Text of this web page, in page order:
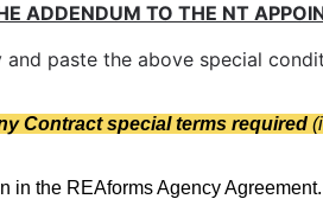
ADDENDUM TO THE NT
and paste the above special
Contract special terms required
in the REAforms Agency Agreement.